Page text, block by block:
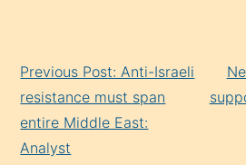
Reading
Previous Post: Anti-Israeli
resistance must span
entire Middle East:
Analyst